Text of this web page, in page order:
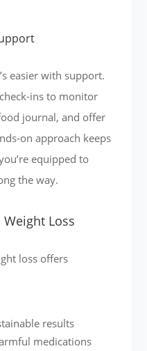
easier with support.
ins to monitor
journal, and offer
on approach keeps
equipped to
the way.
Loss
loss offers
results
medications